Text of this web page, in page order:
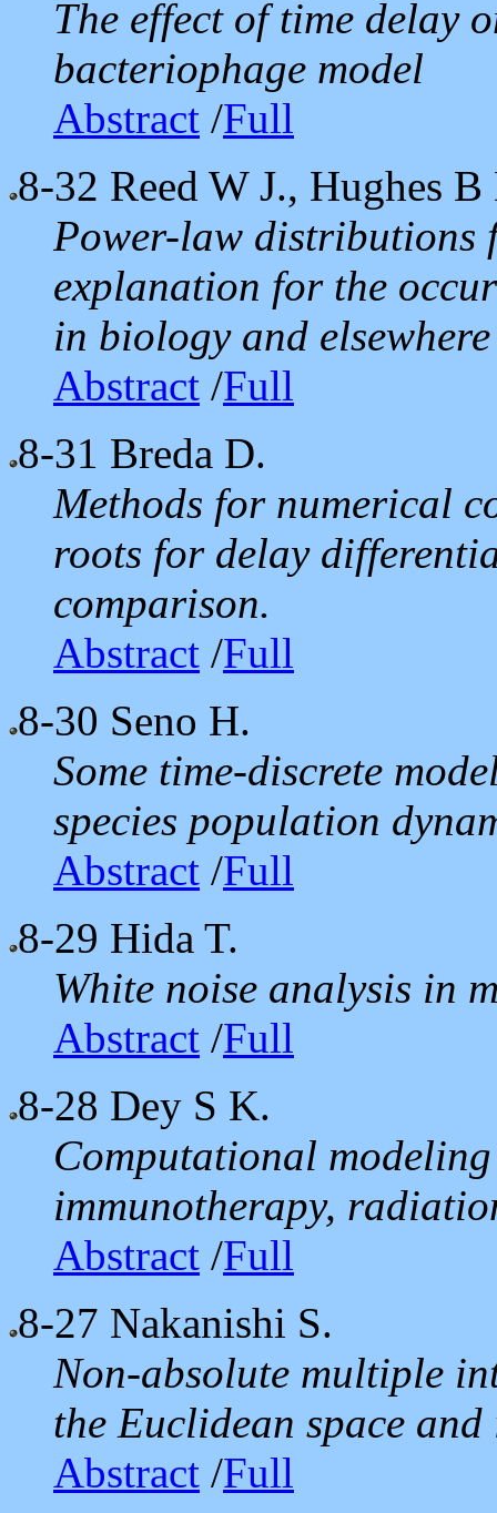
The effect of time delay
bacteriophage model
Abstract /Full
8-32 Reed W J., Hughes B
Power-law distributions
explanation for the
in biology and elsewhere
Abstract /Full
8-31 Breda D.
Methods for numerical
roots for delay
comparison.
Abstract /Full
8-30 Seno H.
Some time-discrete
species population
Abstract /Full
8-29 Hida T.
White noise analysis in
Abstract /Full
8-28 Dey S K.
Computational
immunotherapy,
Abstract /Full
8-27 Nakanishi S.
Non-absolute multiple
the Euclidean space
Abstract /Full